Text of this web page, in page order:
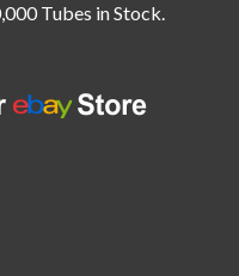
Tubes in Stock.